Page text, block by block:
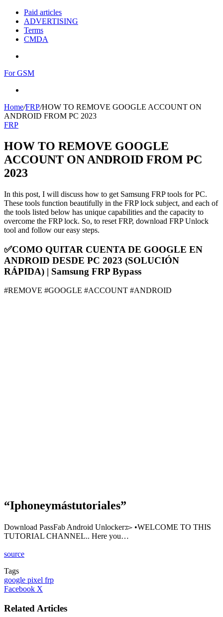
Paid articles
ADVERTISING
Terms
CMDA
For GSM
Home/FRP/HOW TO REMOVE GOOGLE ACCOUNT ON
ANDROID FROM PC 2023
FRP
HOW TO REMOVE GOOGLE
ACCOUNT ON ANDROID FROM PC
2023
In this post, I will discuss how to get Samsung FRP tools for PC.
These tools function beautifully in the FRP lock subject, and each of
the tools listed below has unique capabilities and the capacity to
overcome the FRP lock. So, to reset FRP, download FRP Unlock
tool and follow our easy steps.
✅COMO QUITAR CUENTA DE GOOGLE EN
ANDROID DESDE PC 2023 (SOLUCIÓN
RÁPIDA) | Samsung FRP Bypass
#REMOVE #GOOGLE #ACCOUNT #ANDROID
“Iphoneymástutoriales”
Download PassFab Android Unlocker:▻ •WELCOME TO THIS
TUTORIAL CHANNEL.. Here you…
source
Tags
google pixel frp
Facebook X
Email
Related Articles